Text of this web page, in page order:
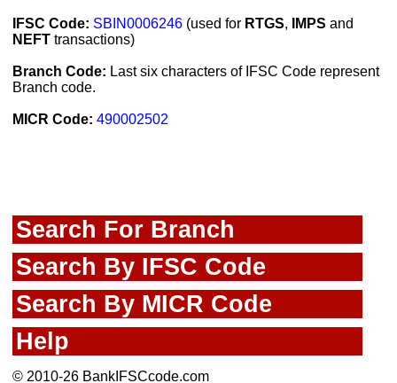
IFSC Code: SBIN0006246 (used for RTGS, IMPS and
NEFT transactions)
Branch Code: Last six characters of IFSC Code represent
Branch code.
MICR Code: 490002502
Search For Branch
Search By IFSC Code
Search By MICR Code
Help
© 2010-26 BankIFSCcode.com